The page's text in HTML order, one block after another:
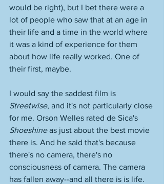
would be right), but I bet there were a
lot of people who saw that at an age in
their life and a time in the world where
it was a kind of experience for them
about how life really worked. One of
their first, maybe.
I would say the saddest film is
Streetwise, and it's not particularly close
for me. Orson Welles rated de Sica's
Shoeshine as just about the best movie
there is. And he said that's because
there's no camera, there's no
consciousness of camera. The camera
has fallen away--and all there is is life.